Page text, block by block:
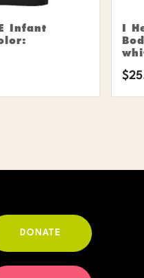
Infant
I
$
DONATE